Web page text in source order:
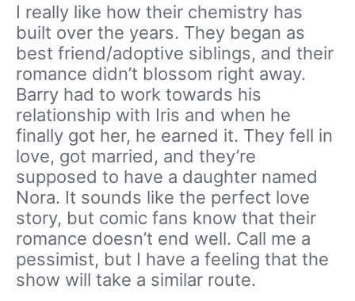
I really like how their chemistry has
built over the years. They began as
best friend/adoptive siblings, and their
romance didn’t blossom right away.
Barry had to work towards his
relationship with Iris and when he
finally got her, he earned it. They fell in
love, got married, and they’re
supposed to have a daughter named
Nora. It sounds like the perfect love
story, but comic fans know that their
romance doesn’t end well. Call me a
pessimist, but I have a feeling that the
show will take a similar route.